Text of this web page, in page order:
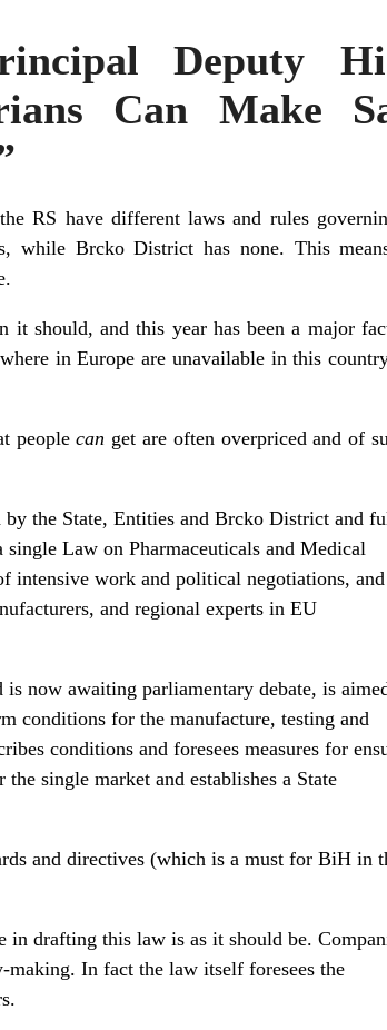
Deputy
Can Make
RS have different laws and rules
while Brcko District has none. This
it should, and this year has been a major
inEurope are unavailable in this
peoplecan get are often overpriced and of
by the State, Entities and Brcko District and
Law on Pharmaceuticals and Medical
intensive work and political negotiations,
and regional experts in EU
now awaiting parliamentary debate, is
conditions for the manufacture, testing and
conditions and foresees measures for
single market and establishes a State
and directives (which is a must for BiH in
in drafting this law is as it should be.
In fact the law itself foresees the